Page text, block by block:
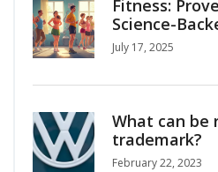
Fitness:
Science-
Life
July 17, 2025
What can be
trademark?
February 22, 2023